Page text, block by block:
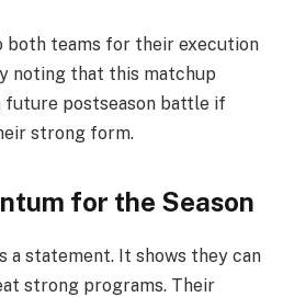
both teams for their execution
noting that this matchup
future postseason battle if
strong form.
for the Season
a statement. It shows they can
strong programs. Their